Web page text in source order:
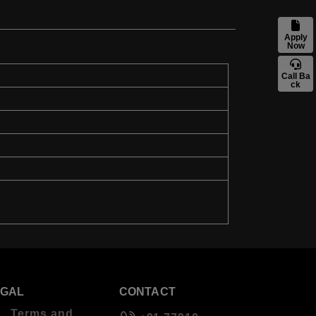
Apply
Now
Call Ba
ck
Terms and
CONTACT